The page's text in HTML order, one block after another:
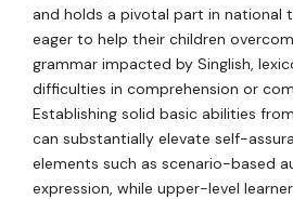
and holds a pivotal part in national
eager to help their children
grammar impacted by Singlish,
difficulties in comprehension or
Establishing solid basic abilities
can substantially elevate self-
elements such as scenario-based
expression, while upper-level